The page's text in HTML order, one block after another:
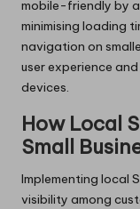
mobile-friendly by
minimising loading
navigation on
user experience
devices.
How Local
Small
Implementing local
visibility among